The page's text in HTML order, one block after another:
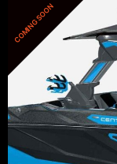
COMING SOON